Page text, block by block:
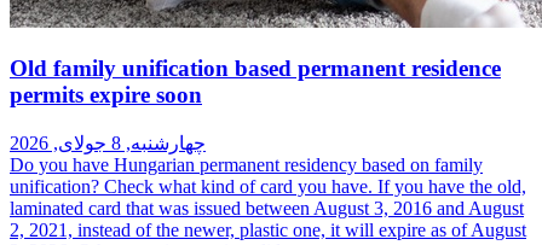
Old family unification based permanent residence
permits expire soon
چهارشنبه, 8 جولای, 2026
Do you have Hungarian permanent residency based on family
unification? Check what kind of card you have. If you have the old,
laminated card that was issued between August 3, 2016 and August
2, 2021, instead of the newer, plastic one, it will expire as of August